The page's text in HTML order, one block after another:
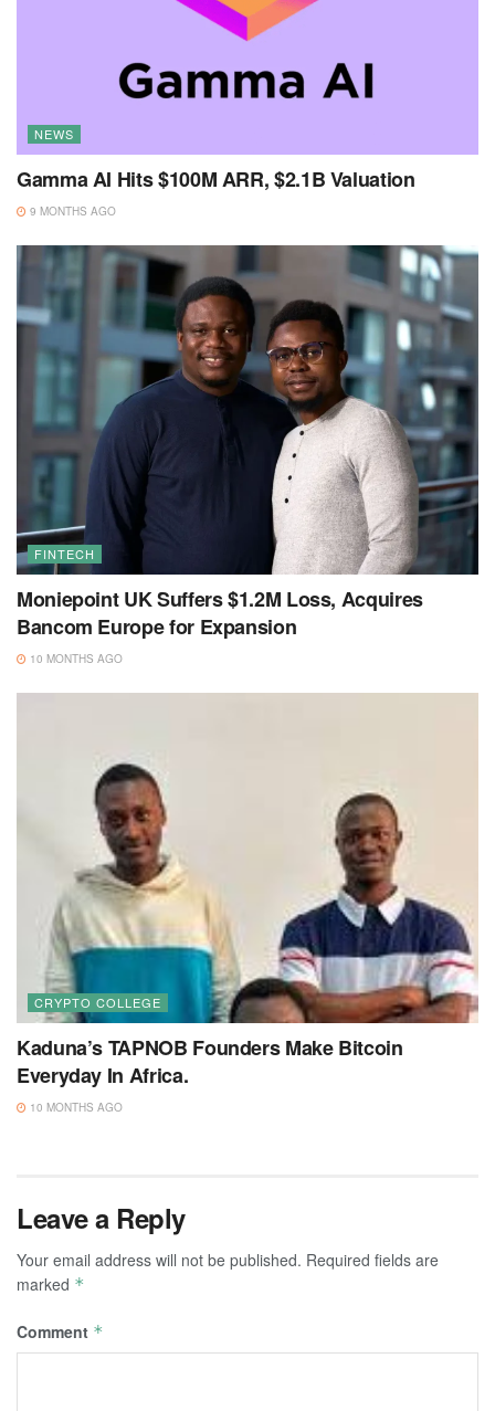
NEWS
Gamma AI Hits $100M ARR, $2.1B Valuation
9 MONTHS AGO
FINTECH
Moniepoint UK Suffers $1.2M Loss, Acquires
Bancom Europe for Expansion
10 MONTHS AGO
CRYPTO COLLEGE
Kaduna’s TAPNOB Founders Make Bitcoin
Everyday In Africa.
10 MONTHS AGO
Leave a Reply
Your email address will not be published. Required fields are
marked *
Comment *